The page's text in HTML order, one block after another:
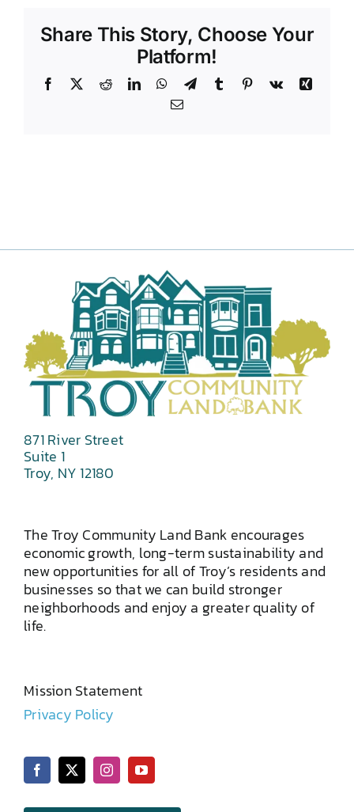
Share This Story, Choose Your
Platform!
Facebook RedditLinkedInWhatsApp
TelegramTumblr Pinterest
Vk
Xing
Email
871 River Street
Suite 1
Troy, NY 12180
The Troy Community Land Bank encourages
economic growth, long-term sustainability and
new opportunities for all of Troy’s residents and
businesses so that we can build stronger
neighborhoods and enjoy a greater quality of
life.
Mission Statement
Privacy Policy